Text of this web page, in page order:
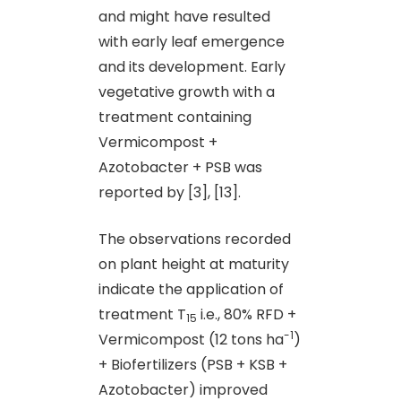
and might have resulted
with early leaf emergence
and its development. Early
vegetative growth with a
treatment containing
Vermicompost +
Azotobacter + PSB was
reported by [3], [13].
The observations recorded
on plant height at maturity
indicate the application of
treatment T15 i.e., 80% RFD +
Vermicompost (12 tons ha-1)
+ Biofertilizers (PSB + KSB +
Azotobacter) improved